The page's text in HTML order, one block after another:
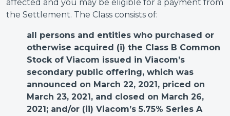
affected and you may be eligible for a payment from
the Settlement. The Class consists of:
all persons and entities who purchased or
otherwise acquired (i) the Class B Common
Stock of Viacom issued in Viacom’s
secondary public offering, which was
announced on March 22, 2021, priced on
March 23, 2021, and closed on March 26,
2021; and/or (ii) Viacom’s 5.75% Series A